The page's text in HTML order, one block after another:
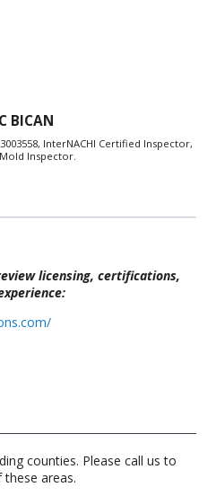
BICAN
InterNACHI Certified Inspector,
Inspector.
licensing, certifications,
counties. Please call us to
areas.